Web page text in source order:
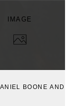
IMAGE
BOONE